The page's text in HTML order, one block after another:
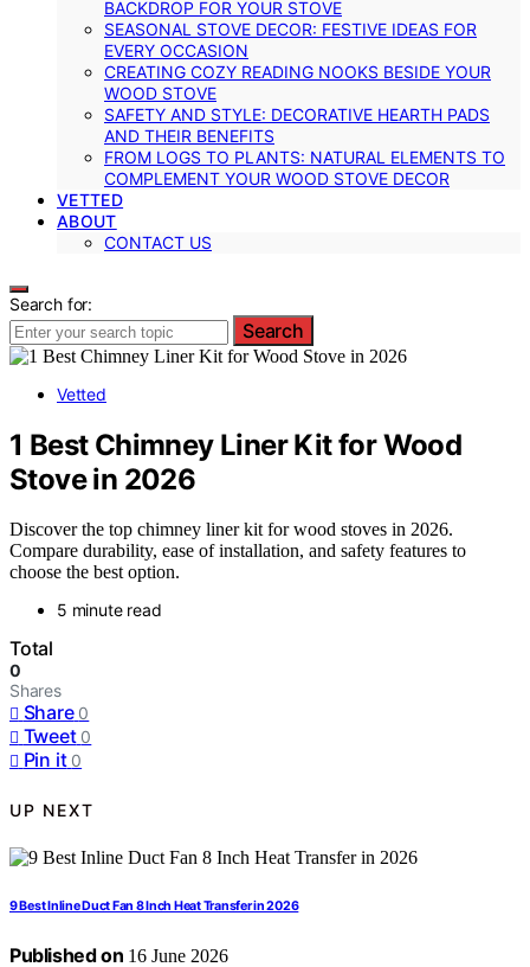
BACKDROP FOR YOUR STOVE
SEASONAL STOVE DECOR: FESTIVE IDEAS FOR
EVERY OCCASION
CREATING COZY READING NOOKS BESIDE YOUR
WOOD STOVE
SAFETY AND STYLE: DECORATIVE HEARTH PADS
AND THEIR BENEFITS
FROM LOGS TO PLANTS: NATURAL ELEMENTS TO
COMPLEMENT YOUR WOOD STOVE DECOR
VETTED
ABOUT
CONTACT US
Search for:
Search
Vetted
1 Best Chimney Liner Kit for Wood
Stove in 2026
Discover the top chimney liner kit for wood stoves in 2026.
Compare durability, ease of installation, and safety features to
choose the best option.
5 minute read
Total
0
Shares
Share 0
Tweet 0
Pin it 0
UP NEXT
9 Best Inline Duct Fan 8 Inch Heat Transfer in 2026
Published on 16 June 2026